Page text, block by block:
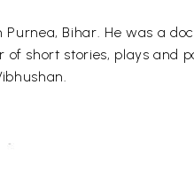
Bihar. He was a
short stories, plays and